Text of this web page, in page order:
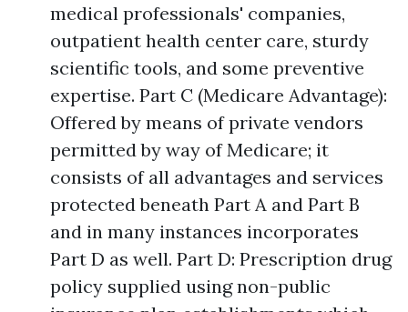
medical professionals' companies,
outpatient health center care, sturdy
scientific tools, and some preventive
expertise. Part C (Medicare Advantage):
Offered by means of private vendors
permitted by way of Medicare; it
consists of all advantages and services
protected beneath Part A and Part B
and in many instances incorporates
Part D as well. Part D: Prescription drug
policy supplied using non-public